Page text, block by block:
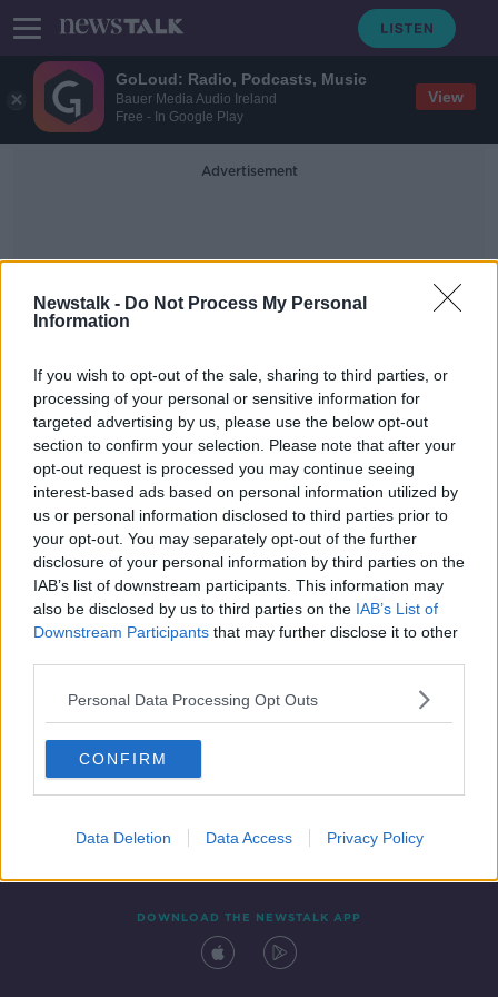
GoLoud: Radio, Podcasts, Music
Bauer Media Audio Ireland
Free - In Google Play
View
Newstalk - Do Not Process My Personal
Information
If you wish to opt-out of the sale, sharing to third parties, or
processing of your personal or sensitive information for
targeted advertising by us, please use the below opt-out
section to confirm your selection. Please note that after your
opt-out request is processed you may continue seeing
interest-based ads based on personal information utilized by
us or personal information disclosed to third parties prior to
your opt-out. You may separately opt-out of the further
disclosure of your personal information by third parties on the
IAB’s list of downstream participants. This information may
also be disclosed by us to third parties on the IAB’s List of
Downstream Participants that may further disclose it to other
Personal Data Processing Opt Outs
CONFIRM
Data Deletion Data Access Privacy Policy
Advertisement
Roscommon Fire Rebuild
Local community rebuild 74-year-
old's home in time for Christmas
Contact Events
DOWNLOAD THE NEWSTALK APP